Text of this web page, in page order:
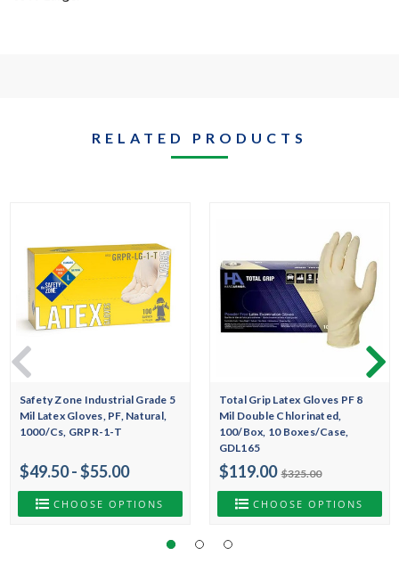
RELATED PRODUCTS
Safety Zone Industrial Grade 5
Mil Latex Gloves, PF, Natural,
1000/Cs, GRPR-1-T
$49.50 - $55.00
CHOOSE OPTIONS
Total Grip Latex Gloves PF 8
Mil Double Chlorinated,
100/Box, 10 Boxes/Case,
GDL165
$325.00
$119.00
CHOOSE OPTIONS